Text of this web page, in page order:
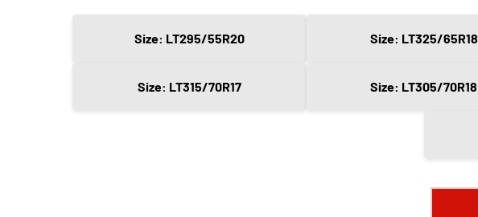
Size: LT295/55R20 Size: LT325/65R18
Size: LT315/70R17 Size: LT305/70R18